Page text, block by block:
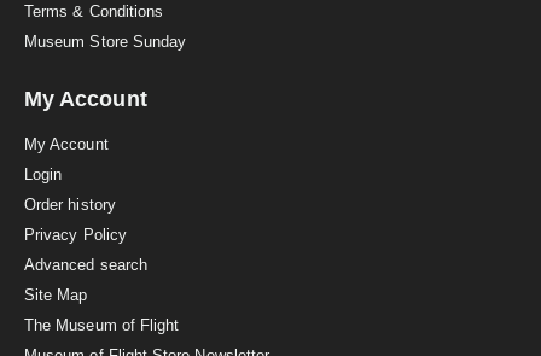
Terms & Conditions
Museum Store Sunday
My Account
My Account
Login
Order history
Privacy Policy
Advanced search
Site Map
The Museum of Flight